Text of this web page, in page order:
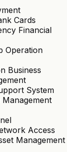
Cards
Financial
Operation
Business
System
Management
Access
Management